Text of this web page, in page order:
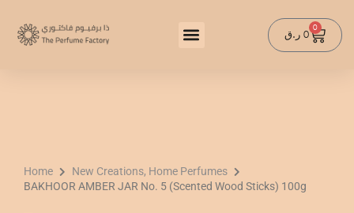
content
0 ر.ق
0
Cart
Home
New Creations, Home Perfumes
BAKHOOR AMBER JAR No. 5 (Scented Wood Sticks) 100g